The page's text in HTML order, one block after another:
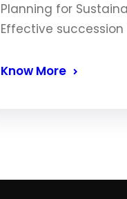
Planning for
Effective succession
Know More